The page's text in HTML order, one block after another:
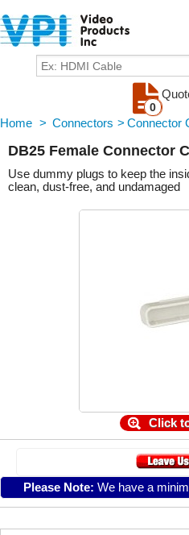
0
Home > Connectors > Connector
DB25 Female Connector
Use dummy plugs to keep the
clean, dust-free, and undamaged
Click
Please Note: We have a